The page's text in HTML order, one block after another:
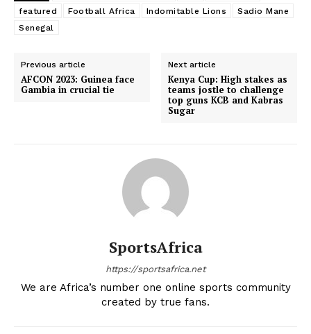
featured
Football Africa Indomitable Lions
Sadio Mane
Senegal
Previous article
AFCON 2023: Guinea face
Gambia in crucial tie
Next article
Kenya Cup: High stakes as
teams jostle to challenge
top guns KCB and Kabras
Sugar
SportsAfrica
https://sportsafrica.net
We are Africa’s number one online sports community
created by true fans.